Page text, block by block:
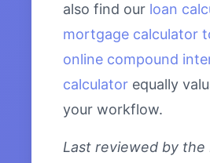
also find our loan
mortgage calculator
online compound
calculator equally
your workflow.
Last reviewed by the